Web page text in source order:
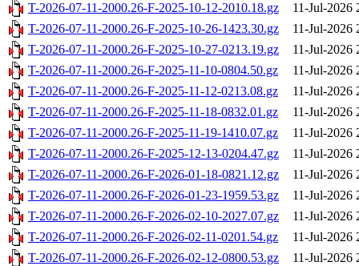
T-2026-07-11-2000.26-F-2025-10-12-2010.18.gz
11-Jul-2026
T-2026-07-11-2000.26-F-2025-10-26-1423.30.gz
11-Jul-2026
T-2026-07-11-2000.26-F-2025-10-27-0213.19.gz
11-Jul-2026
T-2026-07-11-2000.26-F-2025-11-10-0804.50.gz
11-Jul-2026
T-2026-07-11-2000.26-F-2025-11-12-0213.08.gz
11-Jul-2026
T-2026-07-11-2000.26-F-2025-11-18-0832.01.gz
11-Jul-2026
T-2026-07-11-2000.26-F-2025-11-19-1410.07.gz
11-Jul-2026
T-2026-07-11-2000.26-F-2025-12-13-0204.47.gz
11-Jul-2026
T-2026-07-11-2000.26-F-2026-01-18-0821.12.gz
11-Jul-2026
T-2026-07-11-2000.26-F-2026-01-23-1959.53.gz
11-Jul-2026
T-2026-07-11-2000.26-F-2026-02-10-2027.07.gz
11-Jul-2026
T-2026-07-11-2000.26-F-2026-02-11-0201.54.gz
11-Jul-2026
T-2026-07-11-2000.26-F-2026-02-12-0800.53.gz
11-Jul-2026